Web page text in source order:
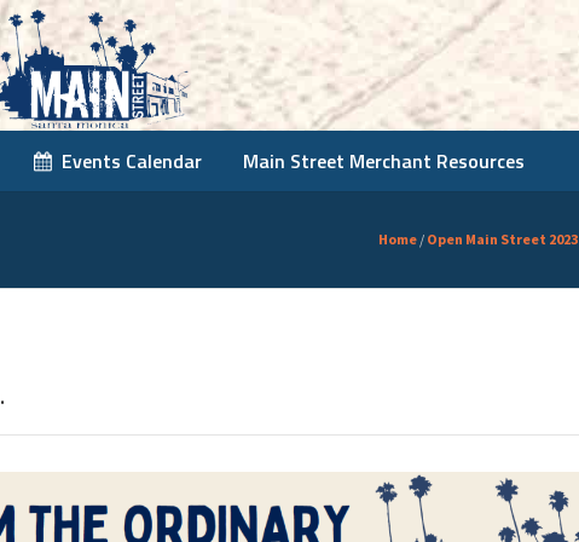
Events Calendar Main Street Merchant Resources
Home / Open Main Street 2023
.